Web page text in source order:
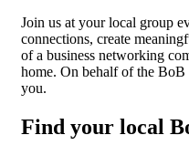
Join us at your local group
connections, create
of a business networking
home. On behalf of the BoB
you.
Find your local